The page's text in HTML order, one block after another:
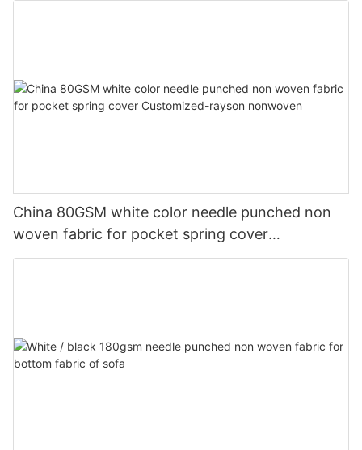
China 80GSM white color needle punched non
woven fabric for pocket spring cover
Customized-rayson nonwoven